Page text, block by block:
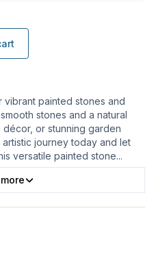
vibrant painted stones and
stones and a natural
or stunning garden
journey today and let
versatile painted stone...